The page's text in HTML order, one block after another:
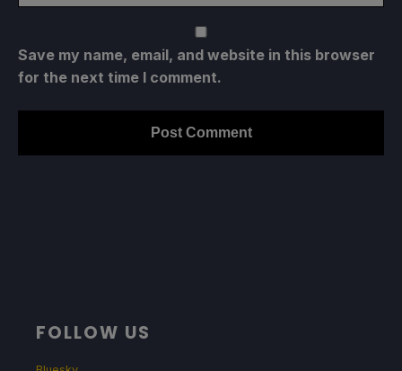
Save my name, email, and website in this browser
for the next time I comment.
FOLLOW US